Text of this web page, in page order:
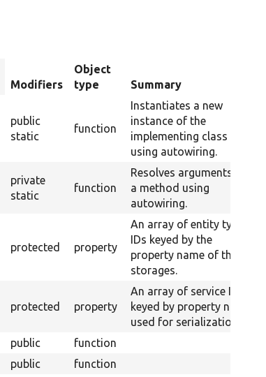
Modifiers
Object
type
Summary
public
static
function
Instantiates a new
instance of the
implementing class
using autowiring.
private
static
function
Resolves arguments for
a method using
autowiring.
protected property
An array of entity type
IDs keyed by the
property name of their
storages.
protected property
An array of service IDs
keyed by property name
used for serialization.
public function
public function